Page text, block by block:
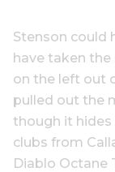
Stenson could
have taken
on the left out
pulled out the
though it hides
clubs from
Diablo Octane